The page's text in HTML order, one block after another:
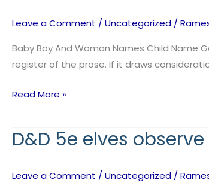
Leave a Comment / Uncategorized /
Baby Boy And Woman Names Child Name
register of the prose. If it draws
for
characters
Read More »
D&D 5e elves
Leave a Comment /Uncategorized /
D&D